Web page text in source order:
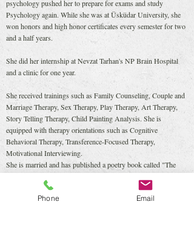
psychology pushed her to prepare for exams and study
Psychology again. While she was at Üsküdar University, she
won honors and high honor certificates every semester for two
and a half years.
She did her internship at Nevzat Tarhan's NP Brain Hospital
and a clinic for one year.
She received trainings such as Family Counseling, Couple and
Marriage Therapy, Sex Therapy, Play Therapy, Art Therapy,
Story Telling Therapy, Child Painting Analysis. She is
equipped with therapy orientations such as Cognitive
Behavioral Therapy, Transference-Focused Therapy,
Motivational Interviewing.
She is married and has published a poetry book called "The
Same Things We Want to Hear", in which she and her husband
share their poems.
Phone Email